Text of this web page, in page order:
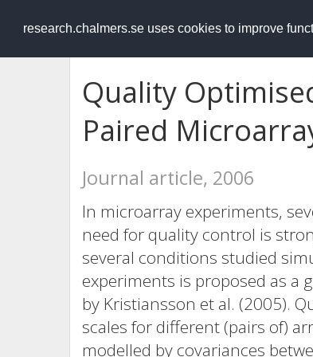
research.chalmers.se uses cookies to improve
RESEARCH.chalmers.se
Quality
Paired
Journal article, 2006
In microarray experiments,
need for quality control is
several conditions studied
experiments is proposed as a
by Kristiansson et al. (2005).
scales for different (pairs of)
modelled by covariances